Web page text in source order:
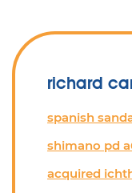
richard
spanish
shimano pd
acquired